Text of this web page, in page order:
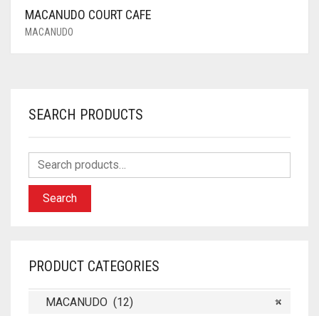
MACANUDO COURT CAFE
MACANUDO
SEARCH PRODUCTS
Search
PRODUCT CATEGORIES
×
MACANUDO (12)